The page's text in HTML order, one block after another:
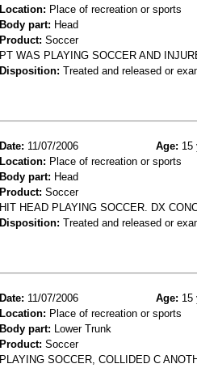
Location: Place of recreation or sports
Body part: Head
Product: Soccer
PT WAS PLAYING SOCCER AND
Disposition: Treated and released or
Date: 11/07/2006 Age: 15
Location: Place of recreation or sports
Body part: Head
Product: Soccer
HIT HEAD PLAYING SOCCER. DX
Disposition: Treated and released or
Date: 11/07/2006 Age: 15
Location: Place of recreation or sports
Body part: Lower Trunk
Product: Soccer
PLAYING SOCCER, COLLIDED C